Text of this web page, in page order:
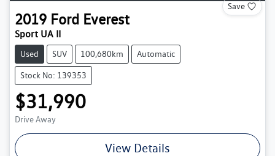
Save
2019 Ford Everest
Sport UA II
Used SUV 100,680km Automatic
Stock No: 139353
$31,990
Drive Away
View Details